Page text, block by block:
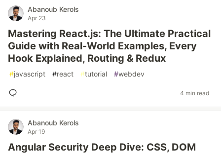
Abanoub Kerols
Apr 23
Mastering React.js: The Ultimate Practical
Guide with Real-World Examples, Every
Hook Explained, Routing & Redux
#javascript #react #tutorial #webdev
4 min read
Abanoub Kerols
Apr 19
Angular Security Deep Dive: CSS, DOM